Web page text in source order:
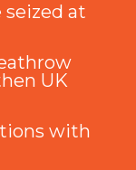
at
UK
with